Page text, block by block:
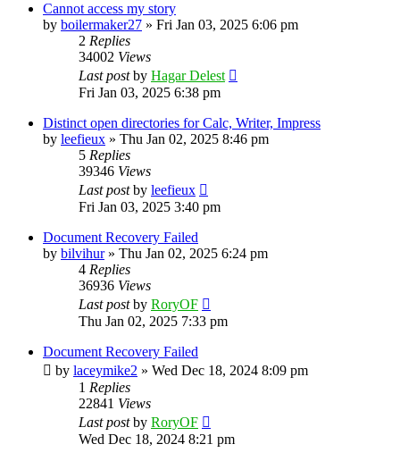
Cannot access my story
by boilermaker27 » Fri Jan 03, 2025 6:06 pm
2 Replies
34002 Views
Last postby Hagar Delest
Fri Jan 03, 2025 6:38 pm
Distinct open directories for Calc, Writer, Impress
by leefieux » Thu Jan 02, 2025 8:46 pm
5 Replies
39346 Views
Last postby leefieux
Fri Jan 03, 2025 3:40 pm
Document Recovery Failed
by bilvihur» Thu Jan 02, 2025 6:24 pm
4 Replies
36936 Views
Last postby RoryOF
Thu Jan 02, 2025 7:33 pm
Document Recovery Failed
by laceymike2 » Wed Dec 18, 2024 8:09 pm
1 Replies
22841 Views
Last postby RoryOF
Wed Dec 18, 2024 8:21 pm